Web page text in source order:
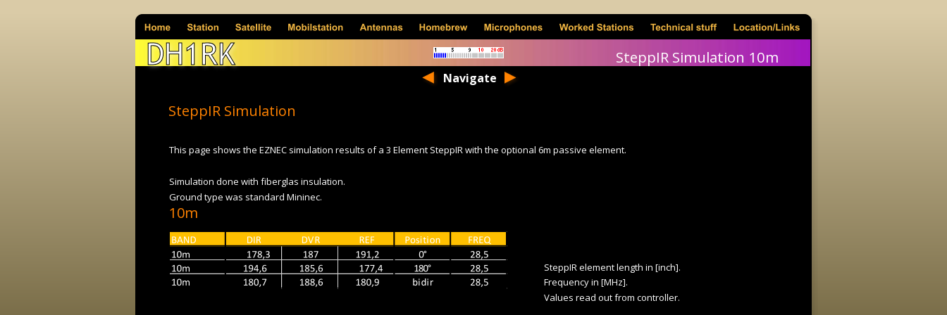
SteppIR Simulation 10m
SteppIR Simulation
SteppIR element length in [inch].
Frequency in [MHz].
Values read out from controller.
10m
This page shows the EZNEC simulation results of a 3 Element SteppIR with the optional 6m passive element.
Simulation done with fiberglas insulation.
Ground type was standard Mininec.
DH1RK
Navigate